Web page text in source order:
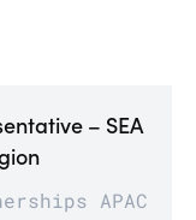
– SEA
APAC